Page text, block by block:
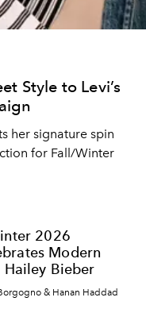
Style to Levi’s
her signature spin
for Fall/Winter
2026
Modern
Bieber
& Hanan Haddad